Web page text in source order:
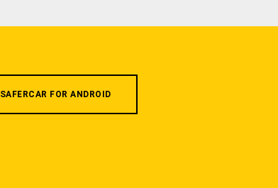
SAFERCAR FOR ANDROID